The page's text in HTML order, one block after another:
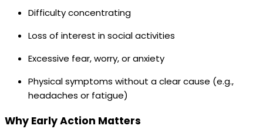
Difficulty concentrating
Loss of interest in social activities
Excessive fear, worry, or anxiety
Physical symptoms without a clear cause (e.g.,
headaches or fatigue)
Why Early Action Matters